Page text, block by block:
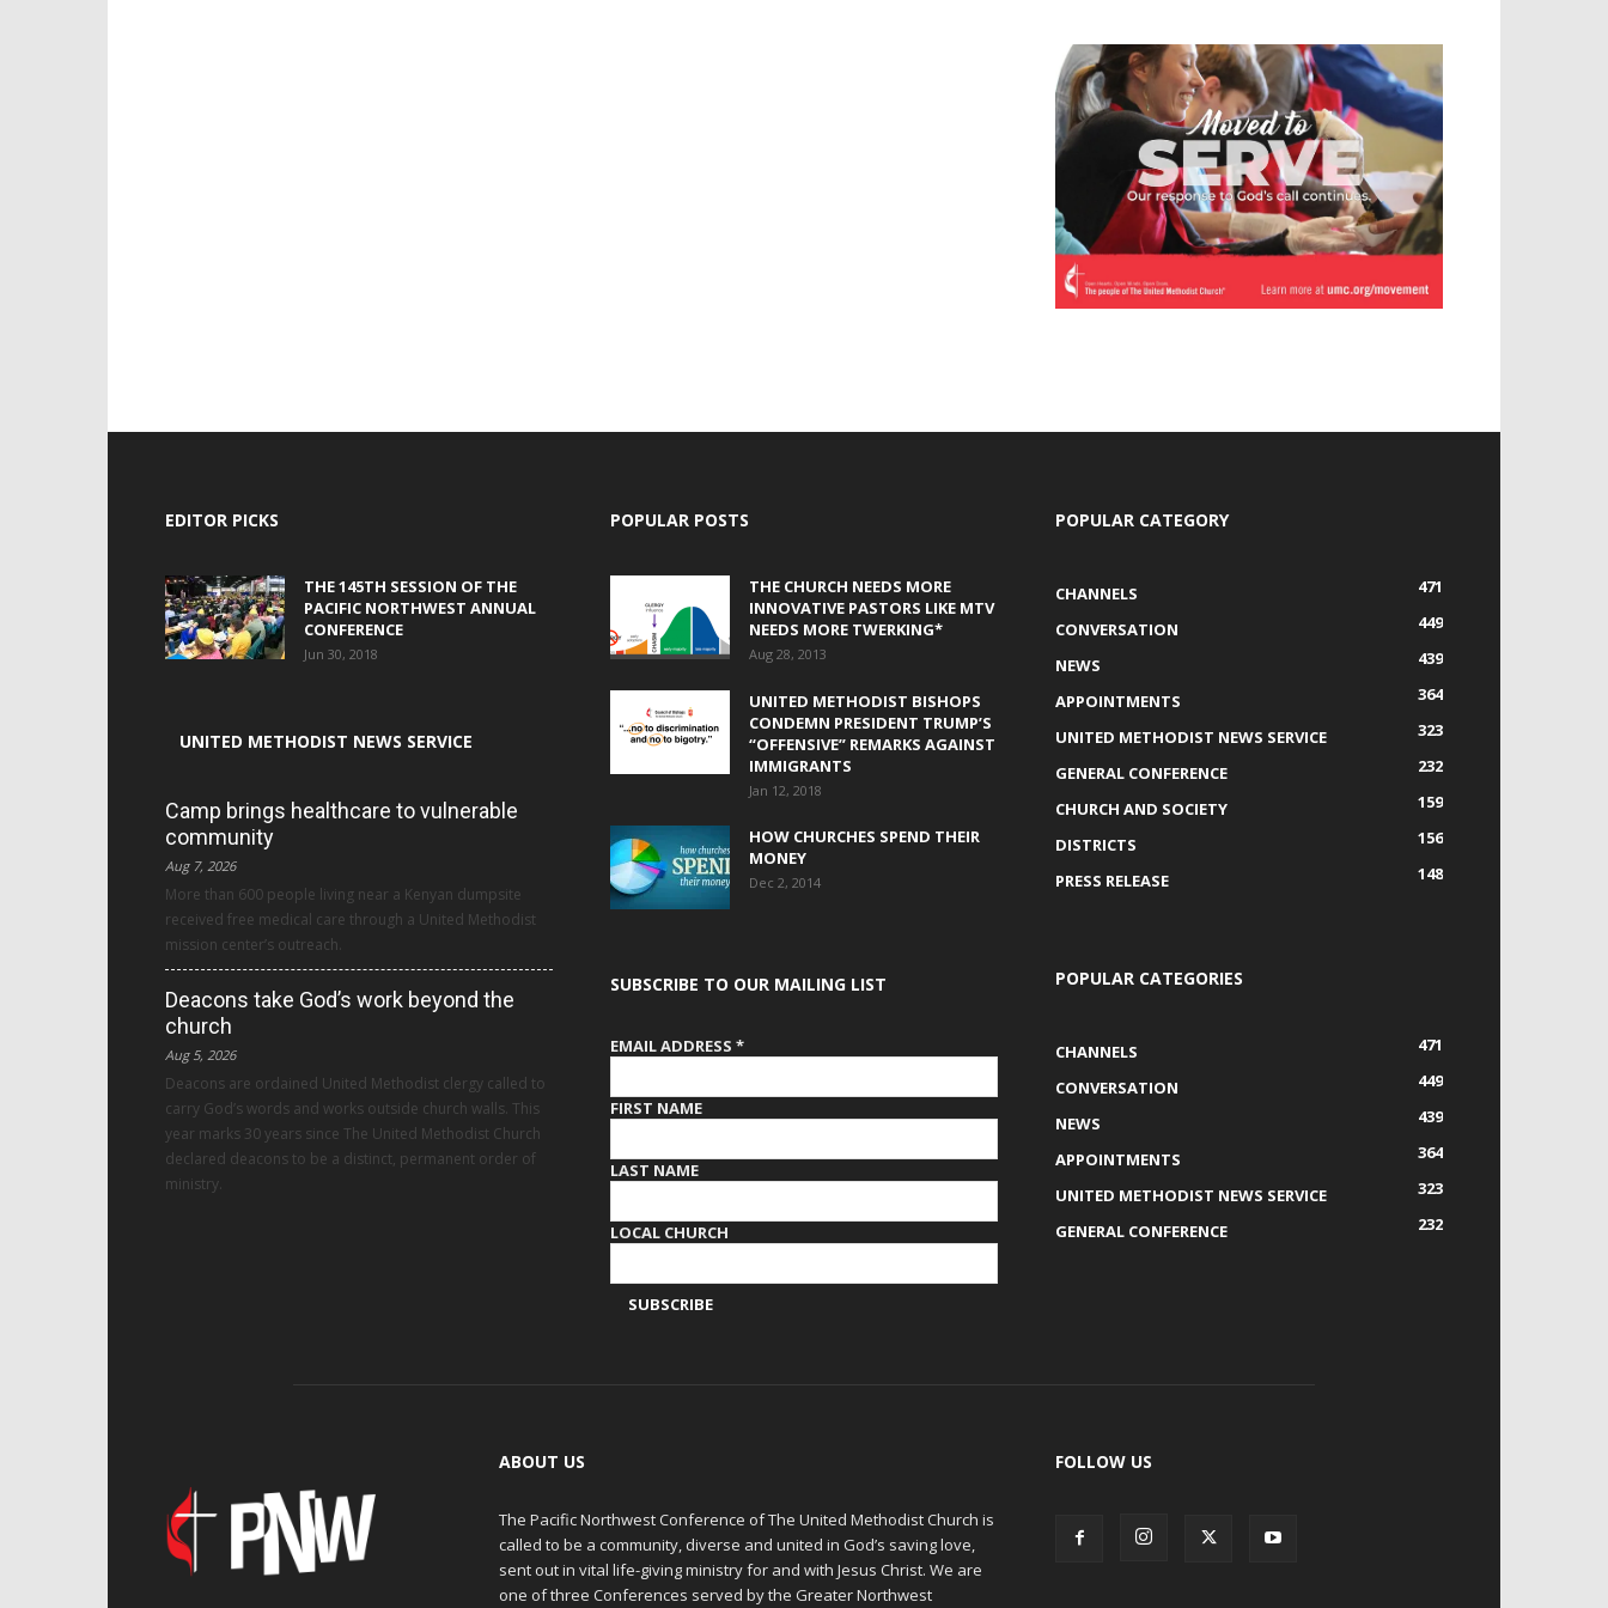
EDITOR PICKS
THE 145TH SESSION OF THE
PACIFIC NORTHWEST ANNUAL
CONFERENCE
Jun 30, 2018
UNITED METHODIST NEWS SERVICE
Camp brings healthcare to vulnerable
community
Aug 7, 2026
More than 600 people living near a Kenyan dumpsite
received free medical care through a United Methodist
mission center’s outreach.
Deacons take God’s work beyond the
church
Aug 5, 2026
Deacons are ordained United Methodist clergy called to
carry God’s words and works outside church walls. This
year marks 30 years since The United Methodist Church
declared deacons to be a distinct, permanent order of
ministry.
POPULAR POSTS
THE CHURCH NEEDS MORE
INNOVATIVE PASTORS LIKE MTV
NEEDS MORE TWERKING*
Aug 28, 2013
UNITED METHODIST BISHOPS
CONDEMN PRESIDENT TRUMP’S
“OFFENSIVE” REMARKS AGAINST
IMMIGRANTS
Jan 12, 2018
HOW CHURCHES SPEND THEIR
MONEY
Dec 2, 2014
SUBSCRIBE TO OUR MAILING LIST
EMAIL ADDRESS *
FIRST NAME
LAST NAME
LOCAL CHURCH
POPULAR CATEGORY
CHANNELS
471
CONVERSATION
449
NEWS
439
APPOINTMENTS
364
UNITED METHODIST NEWS SERVICE
323
GENERAL CONFERENCE
232
CHURCH AND SOCIETY
159
DISTRICTS
156
PRESS RELEASE
148
POPULAR CATEGORIES
CHANNELS
471
CONVERSATION
449
NEWS
439
APPOINTMENTS
364
UNITED METHODIST NEWS SERVICE
323
GENERAL CONFERENCE
232
ABOUT US
The Pacific Northwest Conference of The United Methodist Church is
called to be a community, diverse and united in God’s saving love,
sent out in vital life-giving ministry for and with Jesus Christ. We are
one of three Conferences served by the Greater Northwest
FOLLOW US